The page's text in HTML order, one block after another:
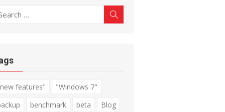
features"
"Windows 7"
benchmark beta
Blog